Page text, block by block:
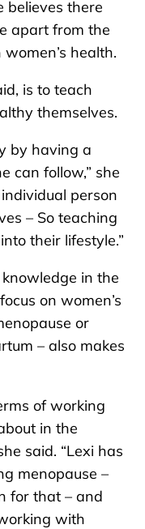
believes there
apart from the
health.
is to teach
themselves.
by having a
can follow,” she
person
– So teaching
their lifestyle.”
in the
on women’s
or
– also makes
of working
in the
said. “Lexi has
menopause –
for that – and
with